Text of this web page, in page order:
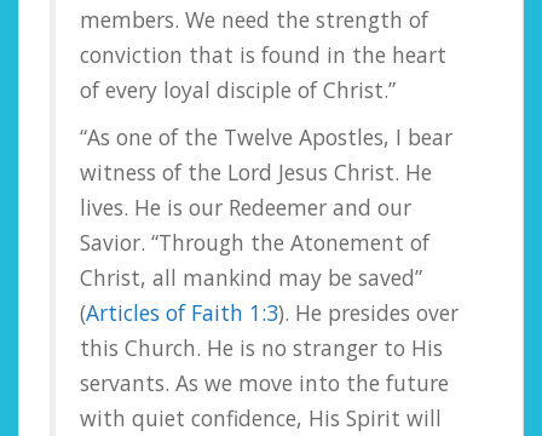
members. We need the strength of
conviction that is found in the heart
of every loyal disciple of Christ.”
“As one of the Twelve Apostles, I bear
witness of the Lord Jesus Christ. He
lives. He is our Redeemer and our
Savior. “Through the Atonement of
Christ, all mankind may be saved”
(Articles of Faith 1:3). He presides over
this Church. He is no stranger to His
servants. As we move into the future
with quiet confidence, His Spirit will